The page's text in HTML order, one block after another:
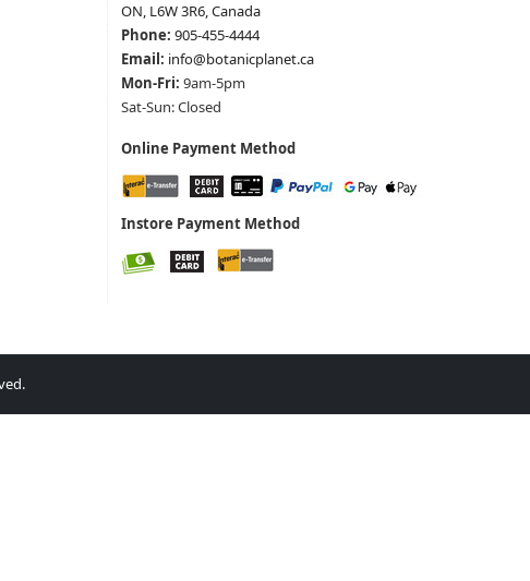
ON, L6W 3R6, Canada
Phone: 905-455-4444
Email: info@botanicplanet.ca
Mon-Fri: 9am-5pm
Sat-Sun: Closed
Online Payment Method
Instore Payment Method